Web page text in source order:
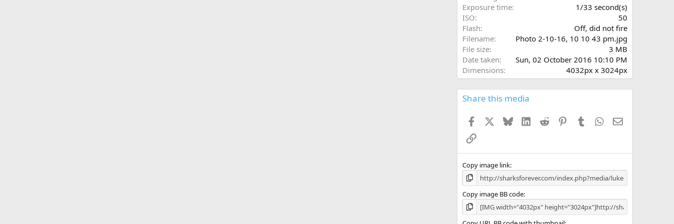
Exposure time
1/33 second(s)
ISO
50
Flash
Off, did not fire
Filename
Photo 2-10-16, 10 10 43 pm.jpg
File size
3 MB
Date taken
Sun, 02 October 2016 10:10 PM
Dimensions
4032px x 3024px
Share this media
Facebook BlueskyLinkedIn
Reddit PinterestTumblr WhatsApp
Email
Link
Copy image link
Copy image BB code